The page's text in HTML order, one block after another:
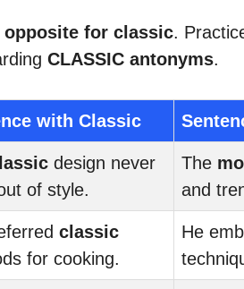
opposite for classic.
CLASSIC antonyms.
with Classic
design never
of style.
The
and
classic
for cooking.
He